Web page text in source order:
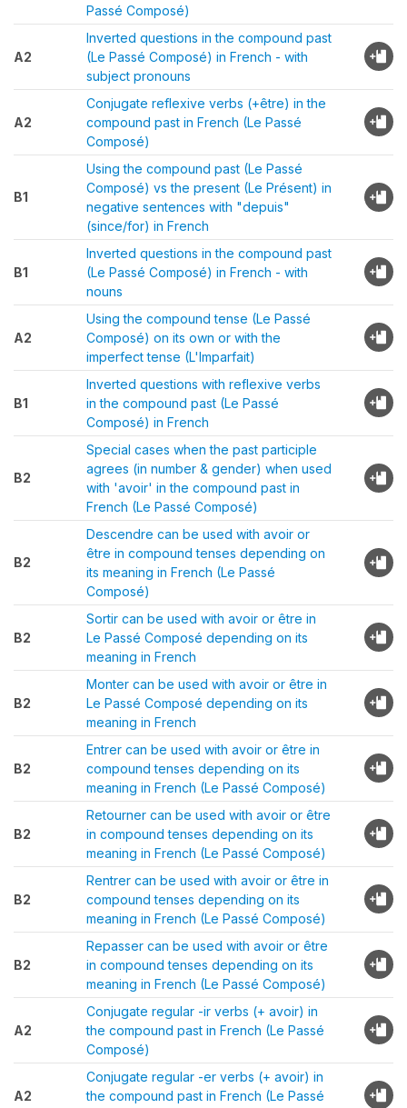
Passé Composé)
A2
Inverted questions in the compound past
(Le Passé Composé) in French - with
subject pronouns
A2
Conjugate reflexive verbs (+être) in the
compound past in French (Le Passé
Composé)
B1
Using the compound past (Le Passé
Composé) vs the present (Le Présent) in
negative sentences with "depuis"
(since/for) in French
B1
Inverted questions in the compound past
(Le Passé Composé) in French - with
nouns
A2
Using the compound tense (Le Passé
Composé) on its own or with the
imperfect tense (L'Imparfait)
B1
Inverted questions with reflexive verbs
in the compound past (Le Passé
Composé) in French
B2
Special cases when the past participle
agrees (in number & gender) when used
with 'avoir' in the compound past in
French (Le Passé Composé)
B2
Descendre can be used with avoir or
être in compound tenses depending on
its meaning in French (Le Passé
Composé)
B2
Sortir can be used with avoir or être in
Le Passé Composé depending on its
meaning in French
B2
Monter can be used with avoir or être in
Le Passé Composé depending on its
meaning in French
B2
Entrer can be used with avoir or être in
compound tenses depending on its
meaning in French (Le Passé Composé)
B2
Retourner can be used with avoir or être
in compound tenses depending on its
meaning in French (Le Passé Composé)
B2
Rentrer can be used with avoir or être in
compound tenses depending on its
meaning in French (Le Passé Composé)
B2
Repasser can be used with avoir or être
in compound tenses depending on its
meaning in French (Le Passé Composé)
A2
Conjugate regular -ir verbs (+ avoir) in
the compound past in French (Le Passé
Composé)
A2
Conjugate regular -er verbs (+ avoir) in
the compound past in French (Le Passé